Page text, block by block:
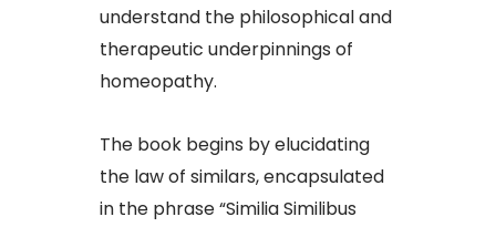
understand the philosophical and
therapeutic underpinnings of
homeopathy.​
The book begins by elucidating
the law of similars, encapsulated
in the phrase “Similia Similibus